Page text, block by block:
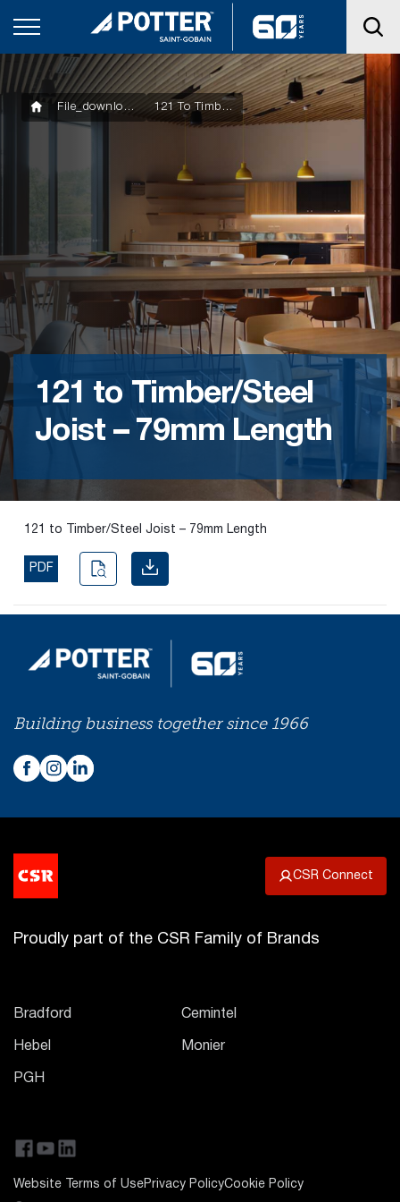
product
solution.
PASSIVE
SOLUTIONS
121 to Timber/Steel
Joist – 79mm Length
File_downloads 121 To Timber/Steel Joist – 79mm Length
121 to Timber/Steel Joist – 79mm Length
PDF
Building business together since 1966
CSR Connect
Proudly part of the CSR Family of Brands
Bradford Cemintel
Hebel Monier
PGH
Website Terms of UsePrivacy PolicyCookie Policy